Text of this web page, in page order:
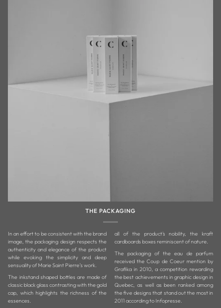
THE PACKAGING
In an effort to be consistent with the brand
image, the packaging design respects the
authenticity and elegance of the product
while evoking the simplicity and deep
sensuality of Marie Saint Pierre’s work.
The inkstand shaped bottles are made of
classic black glass contrasting with the gold
cap, which highlights the richness of the
essences.
all of the product's nobility, the kraft
cardboards boxes reminiscent of nature.
The packaging of the eau de parfum
received the Coup de Coeur mention by
Grafika in 2010, a competition rewarding
the best achievements in graphic design in
Quebec, as well as been ranked among
the five designs that stand out the most in
2011 according to Infopresse.